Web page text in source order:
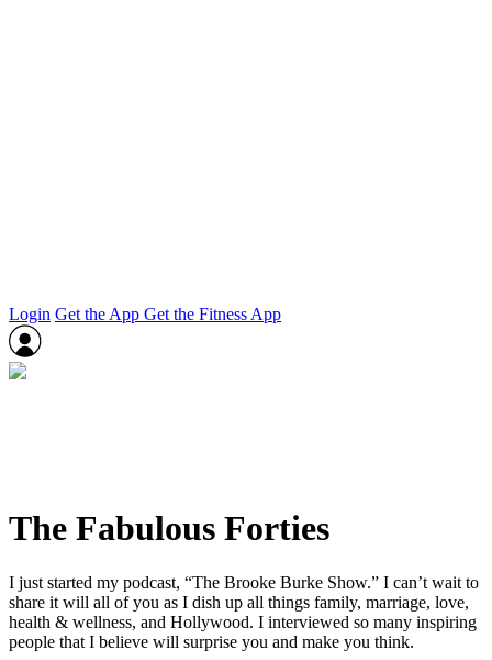
Login Get the App Get the Fitness App
The Fabulous Forties
I just started my podcast, “The Brooke Burke Show.” I can’t wait to
share it will all of you as I dish up all things family, marriage, love,
health & wellness, and Hollywood. I interviewed so many inspiring
people that I believe will surprise you and make you think.